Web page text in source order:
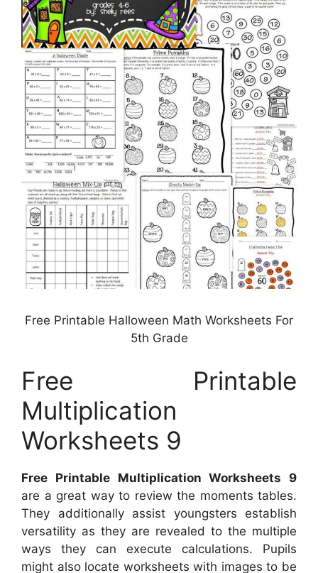
Free Printable Halloween Math Worksheets For
5th Grade
Free Printable
Multiplication
Worksheets 9
Free Printable Multiplication Worksheets 9
are a great way to review the moments tables.
They additionally assist youngsters establish
versatility as they are revealed to the multiple
ways they can execute calculations. Pupils
might also locate worksheets with images to be